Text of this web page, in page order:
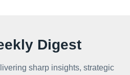
Digest
sharp insights, strategic